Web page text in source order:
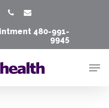
phoneemail
480-991-
9945